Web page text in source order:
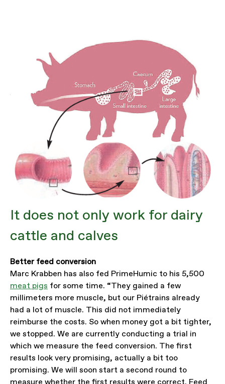
It does not only work for dairy
cattle and calves
Better feed conversion
Marc Krabben has also fed PrimeHumic to his 5,500
meat pigs for some time. “They gained a few
millimeters more muscle, but our Piétrains already
had a lot of muscle. This did not immediately
reimburse the costs. So when money got a bit tighter,
we stopped. We are currently conducting a trial in
which we measure the feed conversion. The first
results look very promising, actually a bit too
promising. We will soon start a second round to
measure whether the first results were correct. Feed